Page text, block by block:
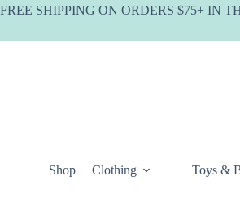
Skip
FREE SHIPPING ON ORDERS $75+ IN
Shop Clothing Toys &